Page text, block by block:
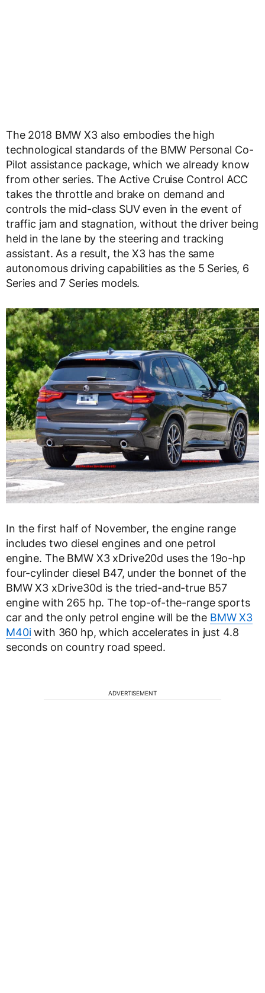
The 2018 BMW X3 also embodies the high
technological standards of the BMW Personal Co-
Pilot assistance package, which we already know
from other series. The Active Cruise Control ACC
takes the throttle and brake on demand and
controls the mid-class SUV even in the event of
traffic jam and stagnation, without the driver being
held in the lane by the steering and tracking
assistant. As a result, the X3 has the same
autonomous driving capabilities as the 5 Series, 6
Series and 7 Series models.
In the first half of November, the engine range
includes two diesel engines and one petrol
engine. The BMW X3 xDrive20d uses the 19o-hp
four-cylinder diesel B47, under the bonnet of the
BMW X3 xDrive30d is the tried-and-true B57
engine with 265 hp. The top-of-the-range sports
car and the only petrol engine will be the BMW X3
M40iwith 360 hp, which accelerates in just 4.8
seconds on country road speed.
ADVERTISEMENT